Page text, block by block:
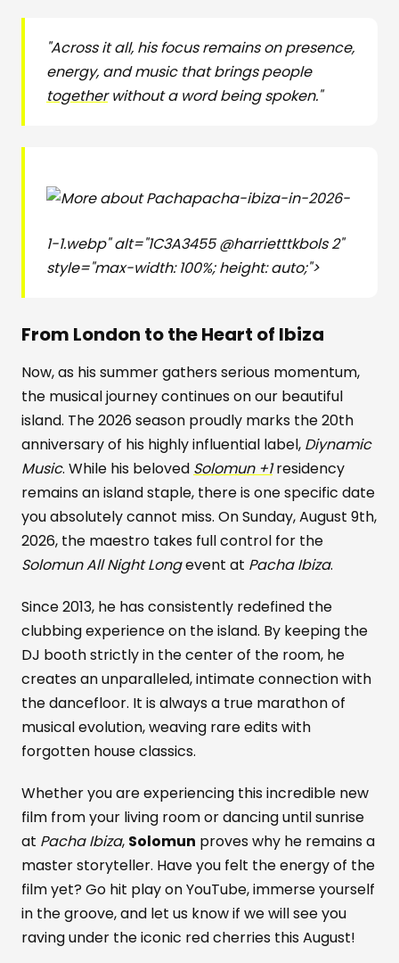
"Across it all, his focus remains on presence,
energy, and music that brings people
togetherwithout a word being spoken."
pacha-ibiza-in-2026-
1-1.webp" alt="1C3A3455 @harrietttkbols 2"
style="max-width: 100%; height: auto;">
From London to the Heart of Ibiza
Now, as his summer gathers serious momentum,
the musical journey continues on our beautiful
island. The 2026 season proudly marks the 20th
anniversary of his highly influential label, Diynamic
Music. While his beloved Solomun +1residency
remains an island staple, there is one specific date
you absolutely cannot miss. On Sunday, August 9th,
2026, the maestro takes full control for the
Solomun All Night Longevent at Pacha Ibiza.
Since 2013, he has consistently redefined the
clubbing experience on the island. By keeping the
DJ booth strictly in the center of the room, he
creates an unparalleled, intimate connection with
the dancefloor. It is always a true marathon of
musical evolution, weaving rare edits with
forgotten house classics.
Whether you are experiencing this incredible new
film from your living room or dancing until sunrise
at Pacha Ibiza, Solomun proves why he remains a
master storyteller. Have you felt the energy of the
film yet? Go hit play on YouTube, immerse yourself
in the groove, and let us know if we will see you
raving under the iconic red cherries this August!